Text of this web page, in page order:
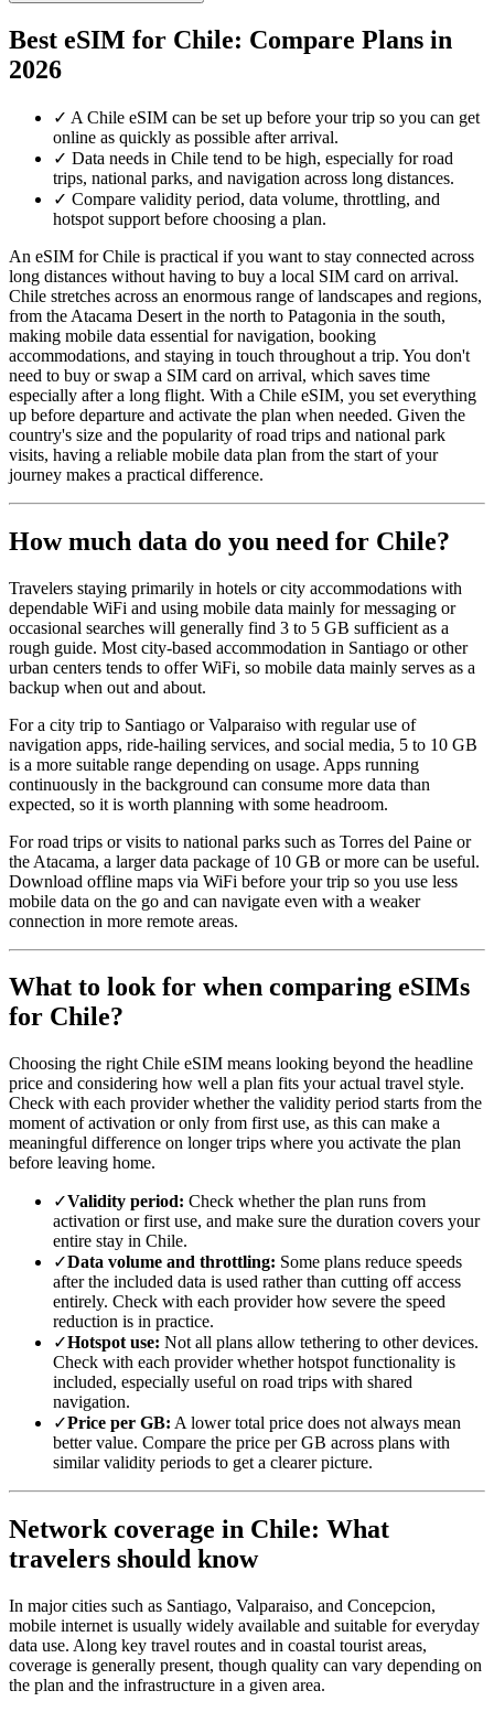
Best eSIM for Chile: Compare Plans in
2026
✓ A Chile eSIM can be set up before your trip so you can get
online as quickly as possible after arrival.
✓ Data needs in Chile tend to be high, especially for road
trips, national parks, and navigation across long distances.
✓ Compare validity period, data volume, throttling, and
hotspot support before choosing a plan.
An eSIM for Chile is practical if you want to stay connected across
long distances without having to buy a local SIM card on arrival.
Chile stretches across an enormous range of landscapes and regions,
from the Atacama Desert in the north to Patagonia in the south,
making mobile data essential for navigation, booking
accommodations, and staying in touch throughout a trip. You don't
need to buy or swap a SIM card on arrival, which saves time
especially after a long flight. With a Chile eSIM, you set everything
up before departure and activate the plan when needed. Given the
country's size and the popularity of road trips and national park
visits, having a reliable mobile data plan from the start of your
journey makes a practical difference.
How much data do you need for Chile?
Travelers staying primarily in hotels or city accommodations with
dependable WiFi and using mobile data mainly for messaging or
occasional searches will generally find 3 to 5 GB sufficient as a
rough guide. Most city-based accommodation in Santiago or other
urban centers tends to offer WiFi, so mobile data mainly serves as a
backup when out and about.
For a city trip to Santiago or Valparaiso with regular use of
navigation apps, ride-hailing services, and social media, 5 to 10 GB
is a more suitable range depending on usage. Apps running
continuously in the background can consume more data than
expected, so it is worth planning with some headroom.
For road trips or visits to national parks such as Torres del Paine or
the Atacama, a larger data package of 10 GB or more can be useful.
Download offline maps via WiFi before your trip so you use less
mobile data on the go and can navigate even with a weaker
connection in more remote areas.
What to look for when comparing eSIMs
for Chile?
Choosing the right Chile eSIM means looking beyond the headline
price and considering how well a plan fits your actual travel style.
Check with each provider whether the validity period starts from the
moment of activation or only from first use, as this can make a
meaningful difference on longer trips where you activate the plan
before leaving home.
✓Validity period: Check whether the plan runs from
activation or first use, and make sure the duration covers your
entire stay in Chile.
✓Data volume and throttling: Some plans reduce speeds
after the included data is used rather than cutting off access
entirely. Check with each provider how severe the speed
reduction is in practice.
✓Hotspot use: Not all plans allow tethering to other devices.
Check with each provider whether hotspot functionality is
included, especially useful on road trips with shared
navigation.
✓Price per GB: A lower total price does not always mean
better value. Compare the price per GB across plans with
similar validity periods to get a clearer picture.
Network coverage in Chile: What
travelers should know
In major cities such as Santiago, Valparaiso, and Concepcion,
mobile internet is usually widely available and suitable for everyday
data use. Along key travel routes and in coastal tourist areas,
coverage is generally present, though quality can vary depending on
the plan and the infrastructure in a given area.